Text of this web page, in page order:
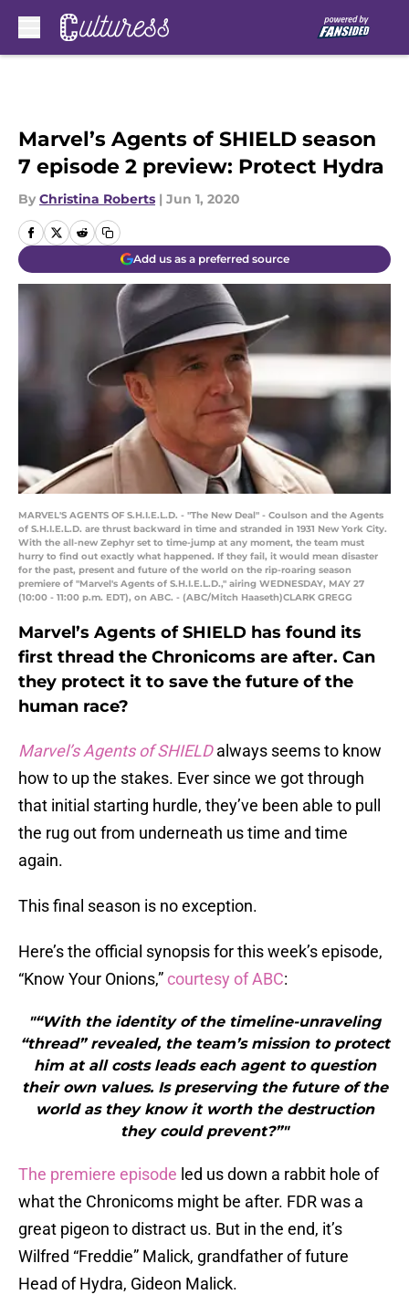
Marvel’s Agents of SHIELD season
7 episode 2 preview: Protect Hydra
By Christina Roberts | Jun 1, 2020
Add us as a preferred source
MARVEL'S AGENTS OF S.H.I.E.L.D. - "The New Deal" - Coulson and the Agents
of S.H.I.E.L.D. are thrust backward in time and stranded in 1931 New York City.
With the all-new Zephyr set to time-jump at any moment, the team must
hurry to find out exactly what happened. If they fail, it would mean disaster
for the past, present and future of the world on the rip-roaring season
premiere of "Marvel's Agents of S.H.I.E.L.D.," airing WEDNESDAY, MAY 27
(10:00 - 11:00 p.m. EDT), on ABC. - (ABC/Mitch Haaseth)CLARK GREGG
Marvel’s Agents of SHIELD has found its
first thread the Chronicoms are after. Can
they protect it to save the future of the
human race?
Marvel’s Agents of SHIELD always seems to know
how to up the stakes. Ever since we got through
that initial starting hurdle, they’ve been able to pull
the rug out from underneath us time and time
again.
This final season is no exception.
Here’s the official synopsis for this week’s episode,
“Know Your Onions,”courtesy of ABC:
"“With the identity of the timeline-unraveling
“thread” revealed, the team’s mission to protect
him at all costs leads each agent to question
their own values. Is preserving the future of the
world as they know it worth the destruction
they could prevent?”"
The premiere episode led us down a rabbit hole of
what the Chronicoms might be after. FDR was a
great pigeon to distract us. But in the end, it’s
Wilfred “Freddie” Malick, grandfather of future
Head of Hydra, Gideon Malick.